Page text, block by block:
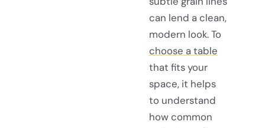
can lend a clean,
modern look. To
choose a table
that fits your
space, it helps
to understand
how common